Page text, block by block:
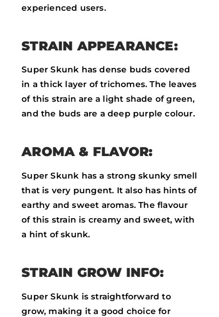
experienced users.
STRAIN APPEARANCE:
Super Skunk has dense buds covered
in a thick layer of trichomes. The leaves
of this strain are a light shade of green,
and the buds are a deep purple colour.
AROMA & FLAVOR:
Super Skunk has a strong skunky smell
that is very pungent. It also has hints of
earthy and sweet aromas. The flavour
of this strain is creamy and sweet, with
a hint of skunk.
STRAIN GROW INFO:
Super Skunk is straightforward to
grow, making it a good choice for